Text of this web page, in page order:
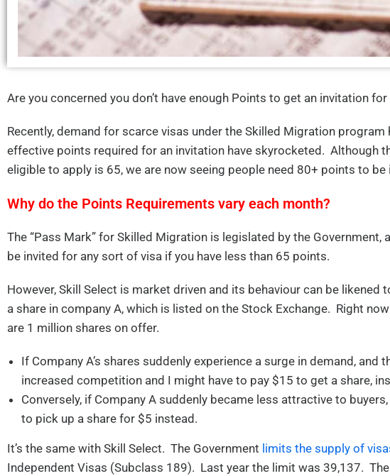
Are you concerned you don’t have enough Points to get an invitation
Recently, demand for scarce visas under the Skilled Migration
effective points required for an invitation have skyrocketed. Although
eligible to apply is 65, we are now seeing people need 80+ points to
Why do the Points Requirements vary each month?
The “Pass Mark” for Skilled Migration is legislated by the
be invited for any sort of visa if you have less than 65 points.
However, Skill Select is market driven and its behaviour can be
a share in company A, which is listed on the Stock Exchange. Right
are 1 million shares on offer.
If Company A’s shares suddenly experience a surge in demand,
increased competition and I might have to pay $15 to get a share,
Conversely, if Company A suddenly became less attractive to
to pick up a share for $5 instead.
It’s the same with Skill Select. The Government limits the supply of
Independent Visas (Subclass 189). Last year the limit was 39,137.